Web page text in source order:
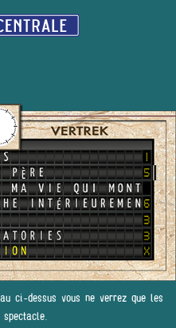
ci-dessus vous ne verrez que les